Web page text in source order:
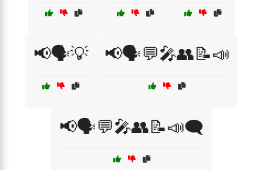
📢🗣️💡 📢🗣️💬🎤👥📝📣
📢🗣️💬🎤👥📝📣🗨️